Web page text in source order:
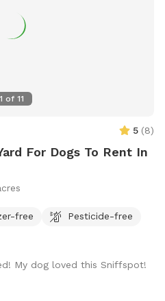
1 of 11
5 (8)
For Dogs To Rent In
free
Pesticide-free
My dog loved this Sniffspot!